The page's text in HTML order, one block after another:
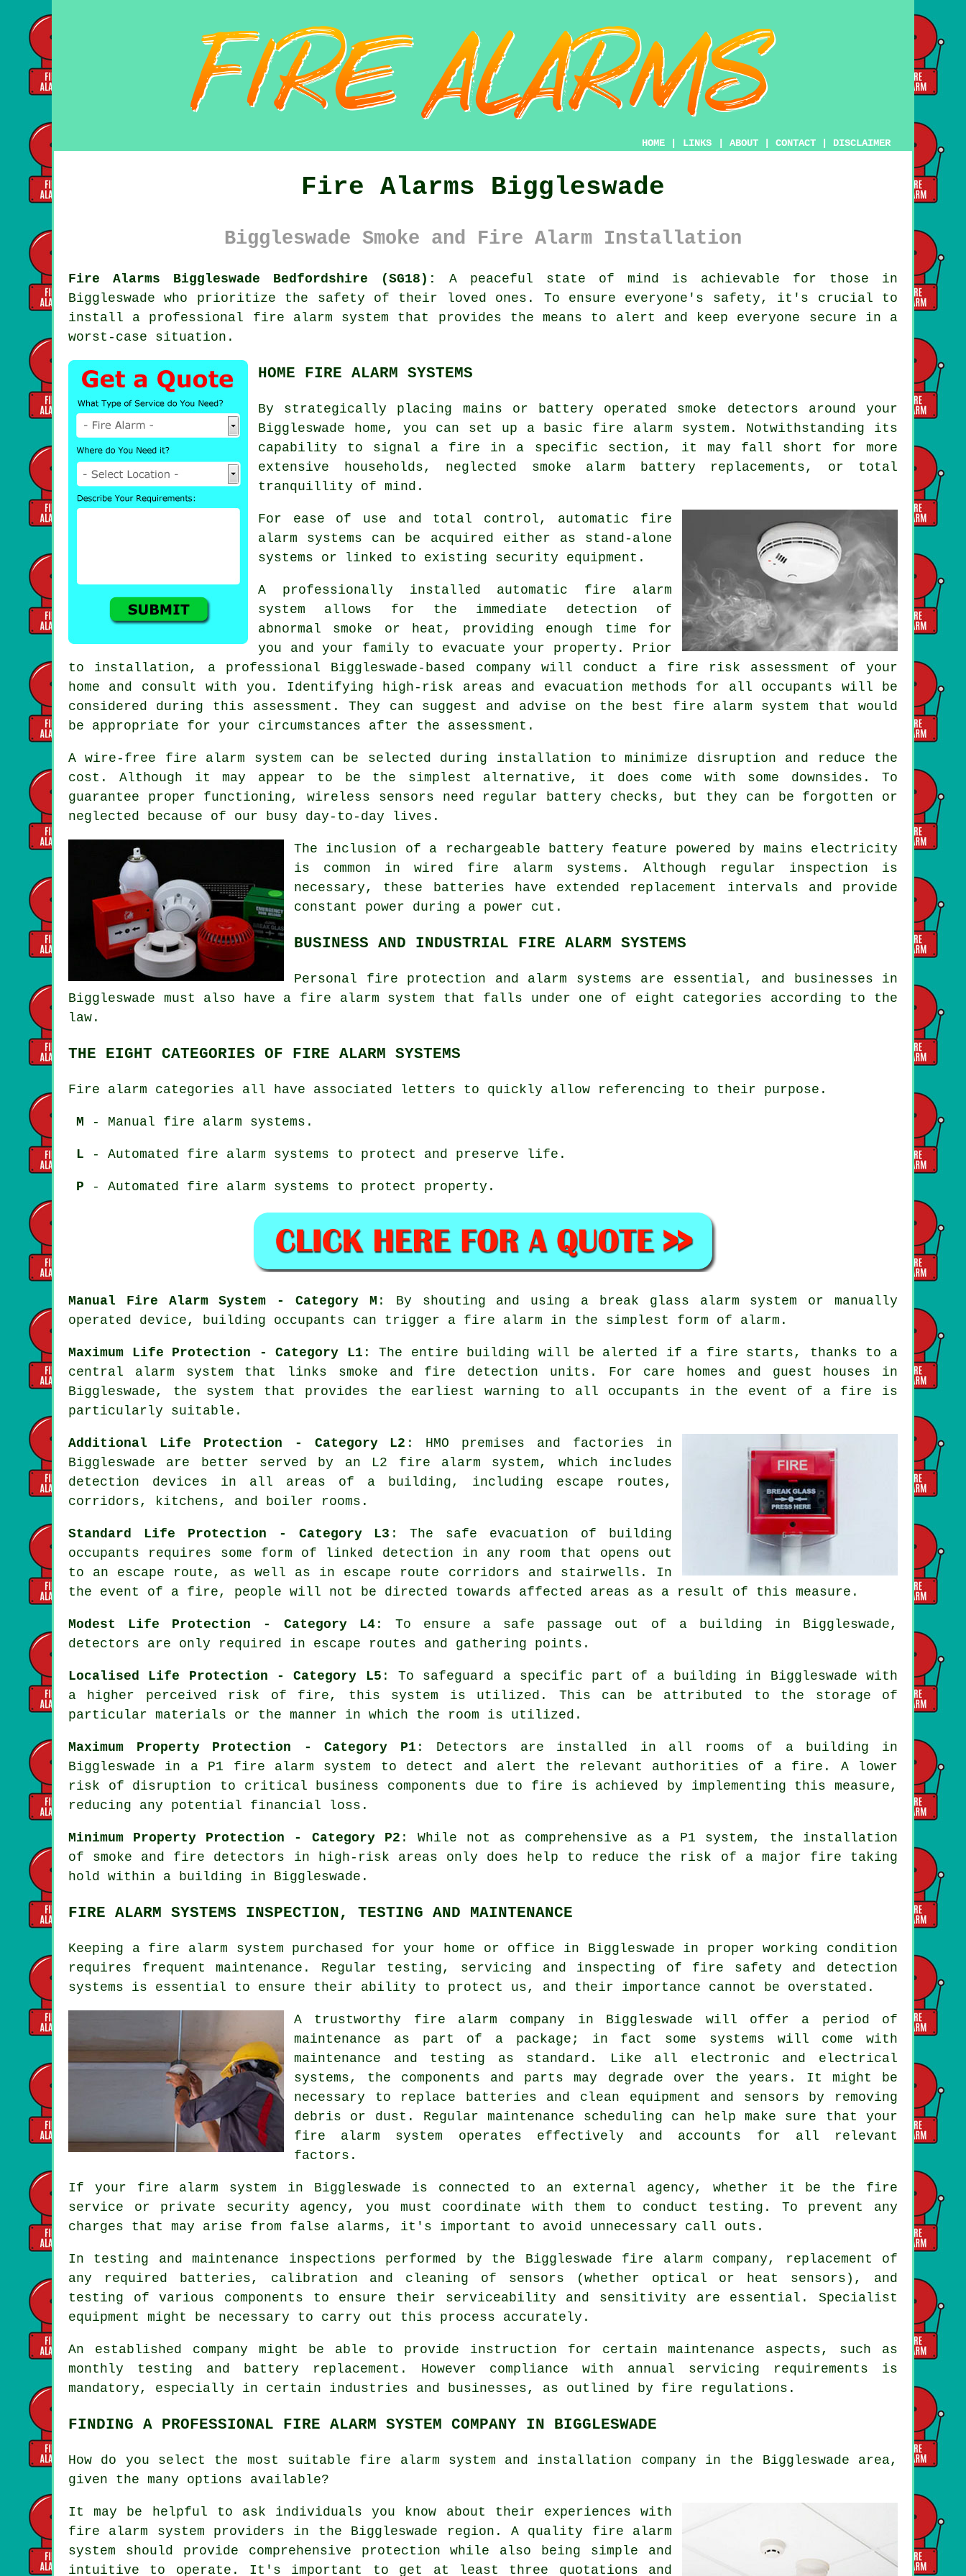
HOME LINKS ABOUT CONTACT DISCLAIMER
Fire Alarms Biggleswade
Biggleswade Smoke and Fire Alarm Installation
Fire Alarms Biggleswade Bedfordshire (SG18):
A peaceful state of mind is achievable for those in
Biggleswade who prioritize the safety of their loved ones. To ensure everyone's safety, it's crucial to
install a professional fire alarm system that provides the means to alert and keep everyone secure in a
worst-case situation.
HOME FIRE ALARM SYSTEMS
By strategically placing mains or battery operated smoke detectors around your
Biggleswade home, you can set up a basic fire alarm system. Notwithstanding its
capability to signal a fire in a specific section, it may fall short for more
extensive households, neglected smoke alarm battery replacements, or total
tranquillity of mind.
For ease of use and total control, automatic fire
alarm systems can be acquired either as stand-alone
systems or linked to existing security equipment.
A professionally installed automatic fire alarm
system allows for the immediate detection of
abnormal smoke or heat, providing enough time for
you and your family to evacuate your property. Prior
to installation, a professional Biggleswade-based company will conduct a fire risk assessment of your
home and consult with you. Identifying high-risk areas and evacuation methods for all occupants will be
considered during this assessment. They can suggest and advise on the best fire alarm system that would
be appropriate for your circumstances after the assessment.
A wire-free fire alarm system can be selected during installation to minimize disruption and reduce the
cost. Although it may appear to be the simplest alternative, it does come with some downsides. To
guarantee proper functioning, wireless sensors need regular battery checks, but they can be forgotten or
neglected because of our busy day-to-day lives.
The inclusion of a rechargeable battery feature powered by mains electricity
is common in wired fire alarm systems. Although regular inspection is
necessary, these batteries have extended replacement intervals and provide
constant power during a power cut.
BUSINESS AND INDUSTRIAL FIRE ALARM SYSTEMS
Personal fire protection and alarm systems are essential, and businesses in
Biggleswade must also have a fire alarm system that falls under one of eight categories according to the
law.
THE EIGHT CATEGORIES OF FIRE ALARM SYSTEMS
Fire alarm categories all have associated letters to quickly allow referencing to their purpose.
M - Manual fire alarm systems.
L - Automated fire alarm systems to protect and preserve life.
P - Automated fire alarm systems to protect property.
Manual Fire Alarm System - Category M : By shouting and using a break glass alarm system or manually
operated device, building occupants can trigger a fire alarm in the simplest form of alarm.
Maximum Life Protection - Category L1 : The entire building will be alerted if a fire starts, thanks to a
central alarm system that links smoke and fire detection units. For care homes and guest houses in
Biggleswade, the system that provides the earliest warning to all occupants in the event of a fire is
particularly suitable.
Additional Life Protection - Category L2 : HMO premises and factories in
Biggleswade are better served by an L2 fire alarm system , which includes
detection devices in all areas of a building, including escape routes,
corridors, kitchens, and boiler rooms.
Standard Life Protection - Category L3 : The safe evacuation of building
occupants requires some form of linked detection in any room that opens out
to an escape route, as well as in escape route corridors and stairwells. In
the event of a fire, people will not be directed towards affected areas as a result of this measure.
Modest Life Protection - Category L4: To ensure a safe passage out of a building in Biggleswade,
detectors are only required in escape routes and gathering points.
Localised Life Protection - Category L5 : To safeguard a specific part of a building in Biggleswade with
a higher perceived risk of fire, this system is utilized. This can be attributed to the storage of
particular materials or the manner in which the room is utilized.
Maximum Property Protection - Category P1 : Detectors are installed in all rooms of a building in
Biggleswade in a P1 fire alarm system to detect and alert the relevant authorities of a fire. A lower
risk of disruption to critical business components due to fire is achieved by implementing this measure,
reducing any potential financial loss.
Minimum Property Protection - Category P2 : While not as comprehensive as a P1 system, the installation
of smoke and fire detectors in high-risk areas only does help to reduce the risk of a major fire taking
hold within a building in Biggleswade.
FIRE ALARM SYSTEMS INSPECTION, TESTING AND MAINTENANCE
Keeping a fire alarm system purchased for your home or office in Biggleswade in proper working condition
requires frequent maintenance. Regular testing, servicing and inspecting of fire safety and detection
systems is essential to ensure their ability to protect us, and their importance cannot be overstated.
A trustworthy fire alarm company in Biggleswade will offer a period of
maintenance as part of a package; in fact some systems will come with
maintenance and testing as standard. Like all electronic and electrical
systems, the components and parts may degrade over the years. It might be
necessary to replace batteries and clean equipment and sensors by removing
debris or dust. Regular maintenance scheduling can help make sure that your
fire alarm system operates effectively and accounts for all relevant
factors.
If your fire alarm system in Biggleswade is connected to an external agency, whether it be the fire
service or private security agency, you must coordinate with them to conduct testing. To prevent any
charges that may arise from false alarms, it's important to avoid unnecessary call outs.
In testing and maintenance inspections performed by the Biggleswade fire alarm company, replacement of
any required batteries, calibration and cleaning of sensors (whether optical or heat sensors), and
testing of various components to ensure their serviceability and sensitivity are essential. Specialist
equipment might be necessary to carry out this process accurately.
An established company might be able to provide instruction for certain maintenance aspects, such as
monthly testing and battery replacement. However compliance with annual servicing requirements is
mandatory, especially in certain industries and businesses, as outlined by fire regulations .
FINDING A PROFESSIONAL FIRE ALARM SYSTEM COMPANY IN BIGGLESWADE
How do you select the most suitable fire alarm system and installation company in the Biggleswade area,
given the many options available?
It may be helpful to ask individuals you know about their experiences with
fire alarm system providers in the Biggleswade region. A quality fire alarm
system should provide comprehensive protection while also being simple and
intuitive to operate. It's important to get at least three quotations and